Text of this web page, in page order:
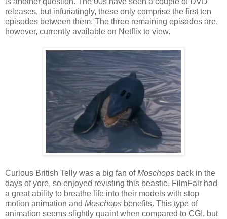
releases, but infuriatingly, these only comprise the first ten
episodes between them. The three remaining episodes are,
however, currently available on Netflix to view.
Curious British Telly was a big fan ofMoschops back in the
days of yore, so enjoyed revisting this beastie. FilmFair had
a great ability to breathe life into their models with stop
motion animation and Moschops benefits. This type of
animation seems slightly quaint when compared to CGI, but